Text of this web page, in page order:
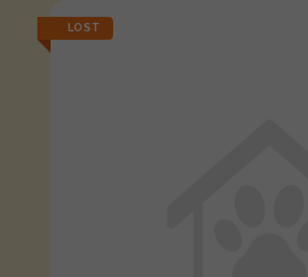
LOST